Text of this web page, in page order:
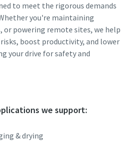
to meet the rigorous demands
you're maintaining
powering remote sites, we help
boost productivity, and lower
your drive for safety and
we support:
& drying